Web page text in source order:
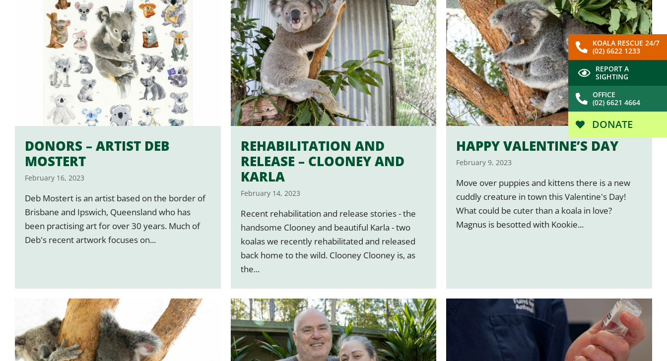
KOALA RESCUE 24/7
(02) 6622 1233
REPORT A
SIGHTING
OFFICE
(02) 6621 4664
DONATE
DONORS – ARTIST DEB
MOSTERT
February 16, 2023
Deb Mostert is an artist based on the border of
Brisbane and Ipswich, Queensland who has
been practising art for over 30 years. Much of
Deb's recent artwork focuses on...
REHABILITATION AND
RELEASE – CLOONEY AND
KARLA
February 14, 2023
Recent rehabilitation and release stories - the
handsome Clooney and beautiful Karla - two
koalas we recently rehabilitated and released
back home to the wild. Clooney Clooney is, as
the...
HAPPY VALENTINE’S DAY
February 9, 2023
Move over puppies and kittens there is a new
cuddly creature in town this Valentine's Day!
What could be cuter than a koala in love?
Magnus is besotted with Kookie...